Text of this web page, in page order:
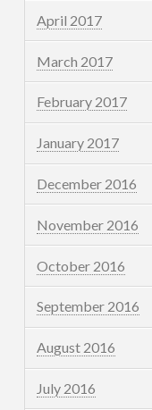
April 2017
March 2017
February 2017
January 2017
December 2016
November 2016
October 2016
September 2016
August 2016
July 2016